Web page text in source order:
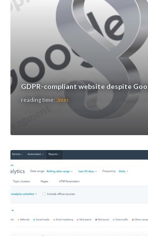
GDPR-compliant website despite
reading time: 3min